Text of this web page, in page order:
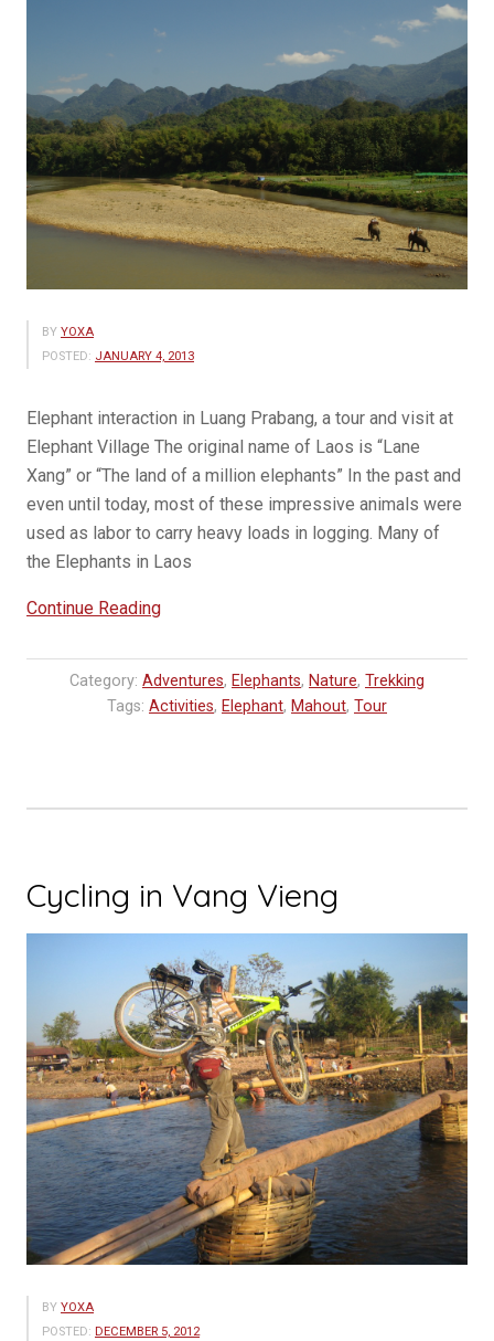
BY YOXA
POSTED: JANUARY 4, 2013
Elephant interaction in Luang Prabang, a tour and visit at
Elephant Village The original name of Laos is “Lane
Xang” or “The land of a million elephants” In the past and
even until today, most of these impressive animals were
used as labor to carry heavy loads in logging. Many of
the Elephants in Laos
Continue Reading“Elephant
visit
in
Category: Adventures, Elephants, Nature, Trekking
Tags: Activities, Elephant, Mahout, Tour
Cycling in Vang Vieng
BY YOXA
POSTED: DECEMBER 5, 2012